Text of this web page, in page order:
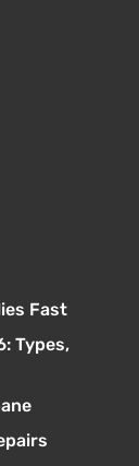
Fast
Types,